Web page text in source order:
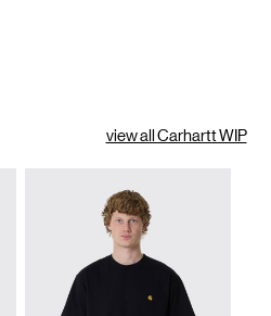
view all Carhartt WIP